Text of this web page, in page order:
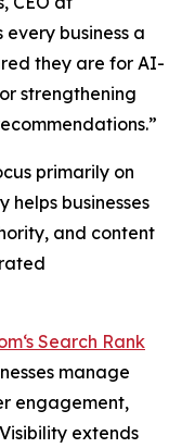
every business a
they are for AI-
strengthening
primarily on
helps businesses
and content
Search Rank
manage
engagement,
extends